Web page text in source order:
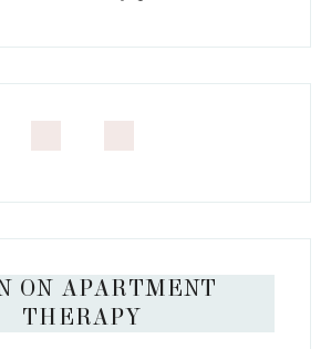
ON APARTMENT
THERAPY